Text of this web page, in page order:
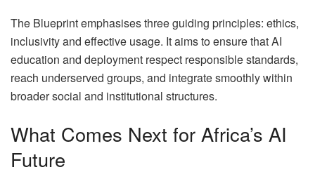
The Blueprint emphasises three guiding principles: ethics,
inclusivity and effective usage. It aims to ensure that AI
education and deployment respect responsible standards,
reach underserved groups, and integrate smoothly within
broader social and institutional structures.
What Comes Next for Africa’s AI
Future